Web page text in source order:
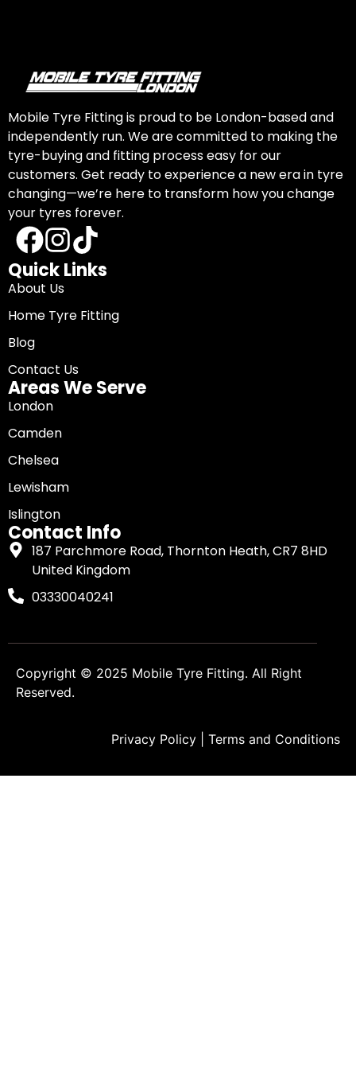
Mobile Tyre Fitting is proud to be London-based and
independently run. We are committed to making the
tyre-buying and fitting process easy for our
customers. Get ready to experience a new era in tyre
changing—we’re here to transform how you change
your tyres forever.
Quick Links
About Us
Home Tyre Fitting
Blog
Contact Us
Areas We Serve
London
Camden
Chelsea
Lewisham
Islington
Contact Info
187 Parchmore Road, Thornton Heath, CR7 8HD
United Kingdom
03330040241
Copyright © 2025 Mobile Tyre Fitting. All Right
Reserved.
Privacy Policy Terms and Conditions